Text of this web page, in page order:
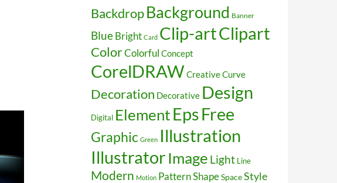
BackdropBackground Banner
Blue Bright Card Clip-artClipart
ColorColorful Concept
CorelDRAWCreativeCurve
Decoration Decorative Design
Digital ElementEpsFree
Graphic Green Illustration
Illustrator Image Light Line
Modern Motion PatternShapeSpaceStyle